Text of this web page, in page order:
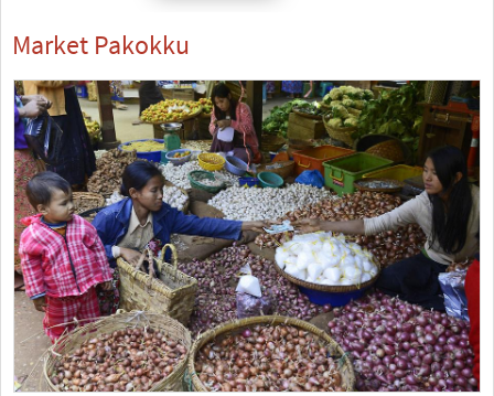
Market Pakokku